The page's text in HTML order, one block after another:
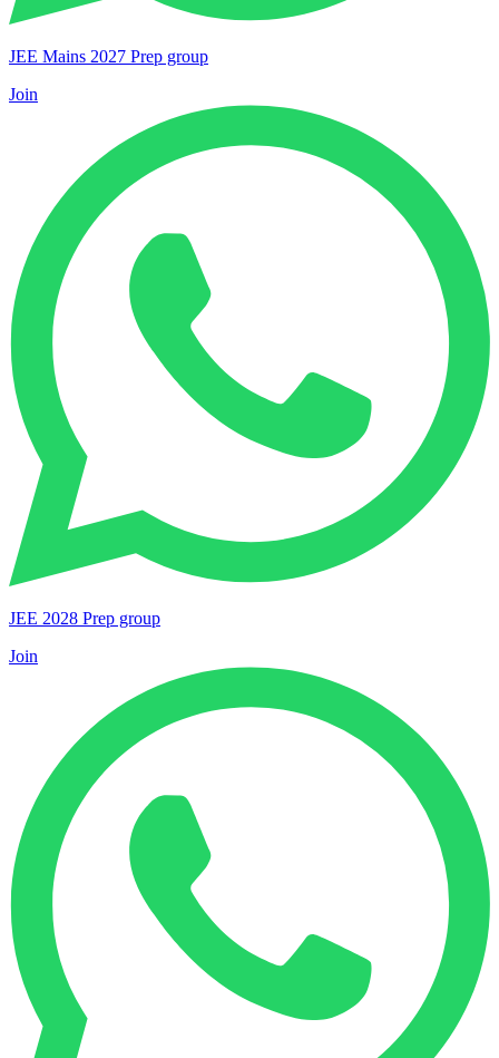
JEE Mains 2027 Prep group
Join
JEE 2028 Prep group
Join